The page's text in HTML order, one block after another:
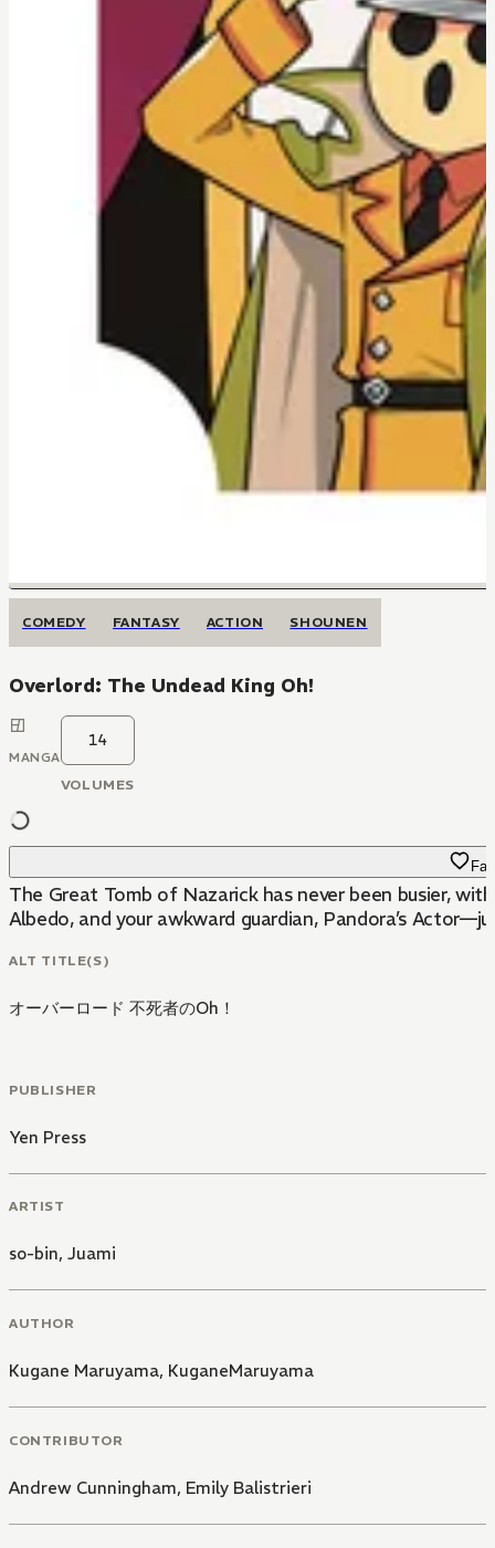
COMEDY FANTASY ACTION SHOUNEN
Overlord: The Undead King Oh!
MANGA
14
VOLUMES
The Great Tomb of Nazarick has never been busier,
Albedo, and your awkward guardian, Pandora’s
ALT TITLE(S)
オーバーロード 不死者のOh！
PUBLISHER
Yen Press
ARTIST
so-bin, Juami
AUTHOR
Kugane Maruyama, KuganeMaruyama
CONTRIBUTOR
Andrew Cunningham, Emily Balistrieri